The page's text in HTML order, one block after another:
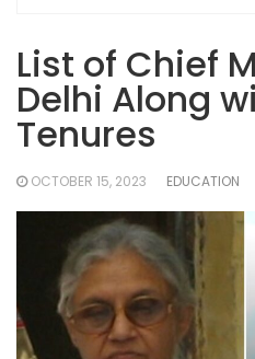
List of Chief
Delhi Along
Tenures
OCTOBER 15, 2023 EDUCATION